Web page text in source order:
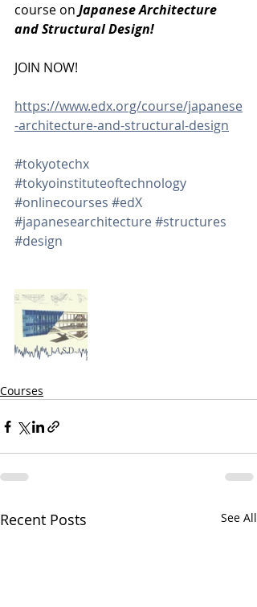
course on Japanese Architecture
and Structural Design!
JOIN NOW!
https://www.edx.org/course/japanese
-architecture-and-structural-design
#tokyotechx
#tokyoinstituteoftechnology
#onlinecourses #edX
#japanesearchitecture#structures
#design
Courses
Recent Posts See All